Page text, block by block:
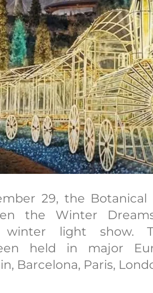
29, the Botanical
the Winter
winter light show.
held in major
Barcelona, Paris,